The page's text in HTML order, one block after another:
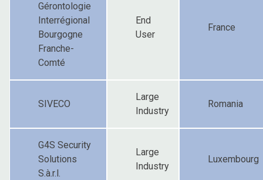
Gérontologie
Interrégional
Bourgogne
Franche-
Comté
End
User
France
SIVECO
Large
Industry
Romania
G4S Security
Solutions
S.à.r.l.
Large
Industry
Luxembourg